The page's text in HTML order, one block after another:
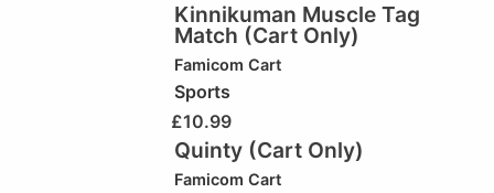
Kinnikuman Muscle Tag
Match (Cart Only)
Famicom Cart
Sports
£10.99
Quinty (Cart Only)
Famicom Cart